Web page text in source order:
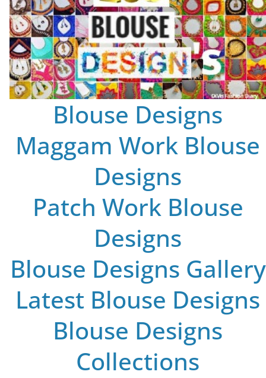
Blouse Designs
Maggam Work Blouse
Designs
Patch Work Blouse
Designs
Blouse Designs Gallery
Latest Blouse Designs
Blouse Designs
Collections